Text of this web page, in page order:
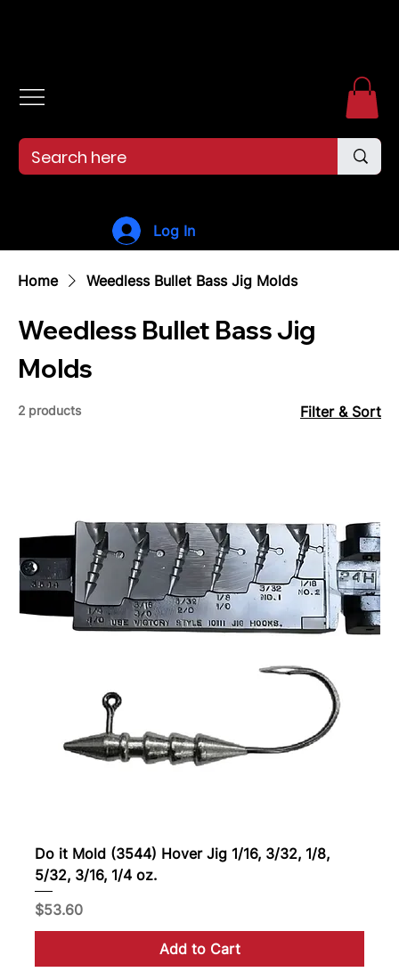
Log In
Home Weedless Bullet Bass Jig Molds
Weedless Bullet Bass Jig
Molds
2 products Filter & Sort
Do it Mold (3544) Hover Jig 1/16, 3/32, 1/8,
5/32, 3/16, 1/4 oz.
Price
$53.60
Add to Cart